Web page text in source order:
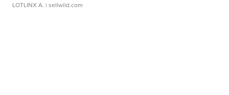
LOTLINX A. | sellwild.com